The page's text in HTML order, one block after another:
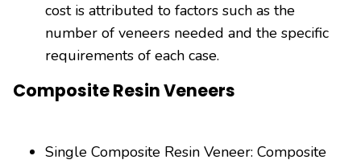
cost is attributed to factors such as the
number of veneers needed and the specific
requirements of each case.
Composite Resin Veneers
Single Composite Resin Veneer: Composite